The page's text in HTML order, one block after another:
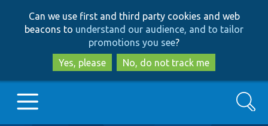
to
main
content
to
search
Can we use first and third party cookies and web
beacons to understand our audience, and to tailor
promotions you see?
Yes, please
No, do not track me
Search